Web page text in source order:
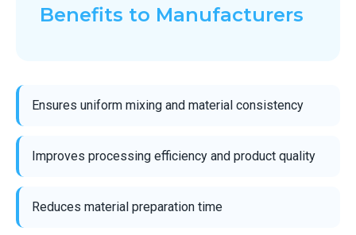
Benefits to Manufacturers
Ensures uniform mixing and material consistency
Improves processing efficiency and product quality
Reduces material preparation time